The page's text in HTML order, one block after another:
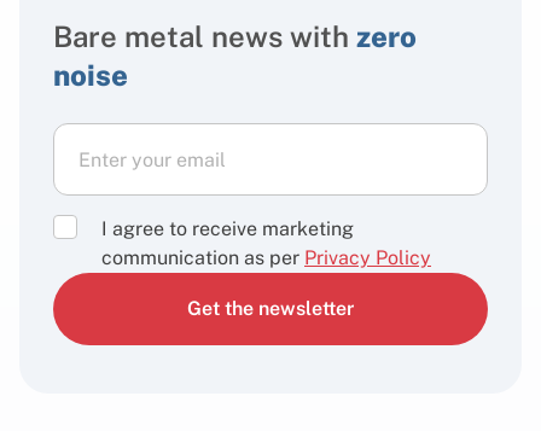
Bare metal news with zero
noise
I agree to receive marketing
communication as per Privacy Policy
Get the newsletter